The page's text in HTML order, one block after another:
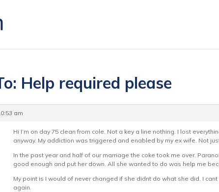
Help required please
am
Hi I’m on day 75 clean from cole. Not a key a line nothing. I lost
anyway. My addiction was triggered and enabled by my ex wife. Not
In the past year and half of our marriage the coke took me over.
good enough and put her down. All she wanted to do was help me
My point is I would of never changed if she didnt do what she did. I
again.